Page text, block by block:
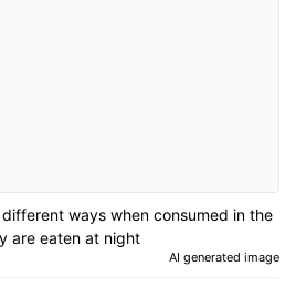
ways when consumed in the
are eaten at night
AI generated image